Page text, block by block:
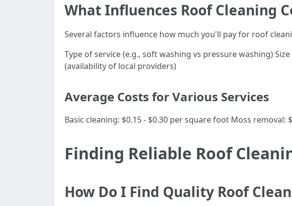
What Influences Roof Cleaning
Several factors influence how much you'll pay for roof
Type of service (e.g., soft washing vs pressure washing)
(availability of local providers)
Average Costs for Various Services
Basic cleaning: $0.15 - $0.30 per square foot Moss
Finding Reliable Roof
How Do I Find Quality Roof